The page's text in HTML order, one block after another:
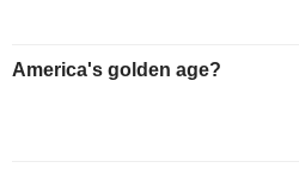
America's golden age?